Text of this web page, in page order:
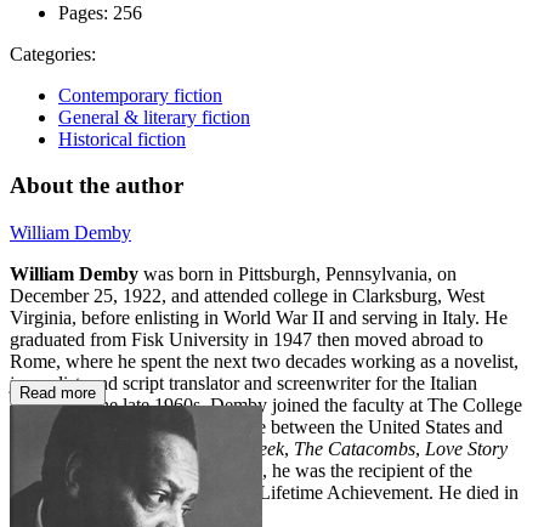
Pages: 256
Categories:
Contemporary fiction
General & literary fiction
Historical fiction
About the author
William Demby
William Demby was born in Pittsburgh, Pennsylvania, on
December 25, 1922, and attended college in Clarksburg, West
Virginia, before enlisting in World War II and serving in Italy. He
graduated from Fisk University in 1947 then moved abroad to
Rome, where he spent the next two decades working as a novelist,
journalist, and script translator and screenwriter for the Italian
cinema. In the late 1960s, Demby joined the faculty at The College
of Staten Island, dividing his time between the United States and
Italy. His works includeBeetlecreek, The Catacombs, Love Story
Black
, and King Comus. In 2006, he was the recipient of the
Anisfield-Wolf Book Award for Lifetime Achievement. He died in
Sag Harbor, New York, in 2013.
Read more